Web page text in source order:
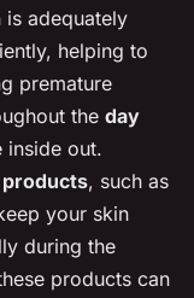
adequately
helping to
premature
the day
inside out.
products, such as
your skin
during the
products can